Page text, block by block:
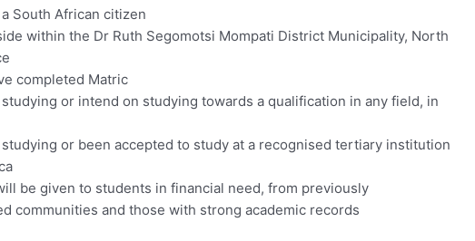
South African citizen
within the Dr Ruth Segomotsi Mompati District Municipality, North
completed Matric
or intend on studying towards a qualification in any field, in
or been accepted to study at a recognised tertiary institution
be given to students in financial need, from previously
communities and those with strong academic records